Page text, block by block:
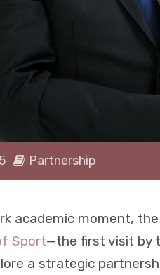
Partnership
academic moment,
Sport—the first visit by
a strategic